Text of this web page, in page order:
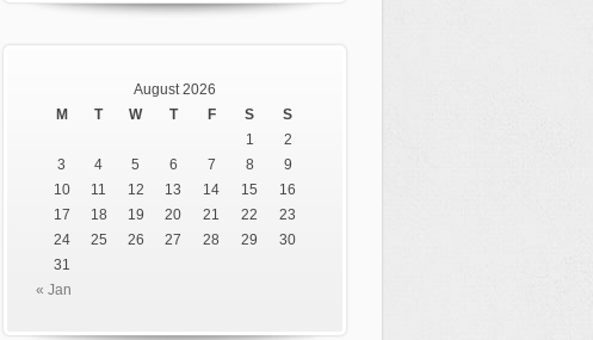
August 2026
M
T W T F S
S
1
2
3
4 5 6 7 8
9
10
11 12 13 14 15
16
17
18 19 20 21 22
23
24
25 26 27 28 29
30
31
« Jan